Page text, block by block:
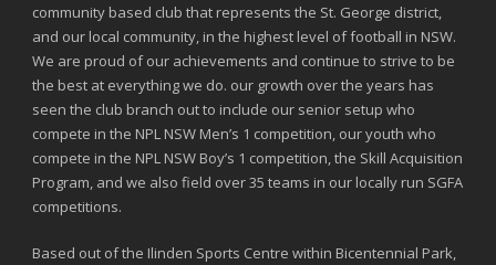
community based club that represents the St. George district,
and our local community, in the highest level of football in NSW.
We are proud of our achievements and continue to strive to be
the best at everything we do. our growth over the years has
seen the club branch out to include our senior setup who
compete in the NPL NSW Men’s 1 competition, our youth who
compete in the NPL NSW Boy’s 1 competition, the Skill Acquisition
Program, and we also field over 35 teams in our locally run SGFA
competitions.
Based out of the Ilinden Sports Centre within Bicentennial Park,